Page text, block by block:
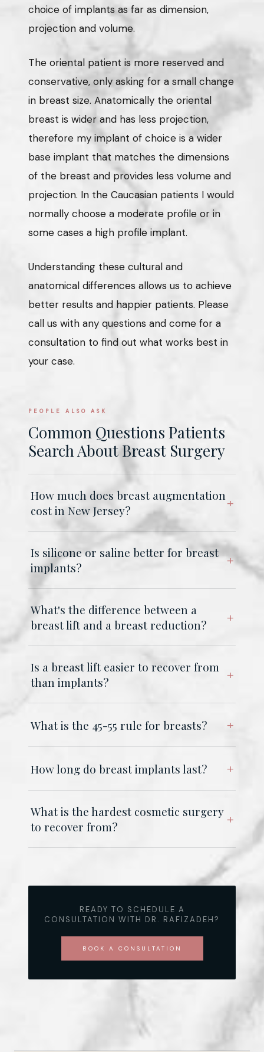
choice of implants as far as dimension,
projection and volume.
The oriental patient is more reserved and
conservative, only asking for a small change
in breast size. Anatomically the oriental
breast is wider and has less projection,
therefore my implant of choice is a wider
base implant that matches the dimensions
of the breast and provides less volume and
projection. In the Caucasian patients I would
normally choose a moderate profile or in
some cases a high profile implant.
Understanding these cultural and
anatomical differences allows us to achieve
better results and happier patients. Please
call us with any questions and come for a
consultation to find out what works best in
your case.
PEOPLE ALSO ASK
Common Questions Patients
Search About Breast Surgery
How much does breast augmentation
cost in New Jersey?
Is silicone or saline better for breast
implants?
What's the difference between a
breast lift and a breast reduction?
Is a breast lift easier to recover from
than implants?
What is the 45-55 rule for breasts?
How long do breast implants last?
What is the hardest cosmetic surgery
to recover from?
READY TO SCHEDULE A
CONSULTATION WITH DR. RAFIZADEH?
BOOK A CONSULTATION